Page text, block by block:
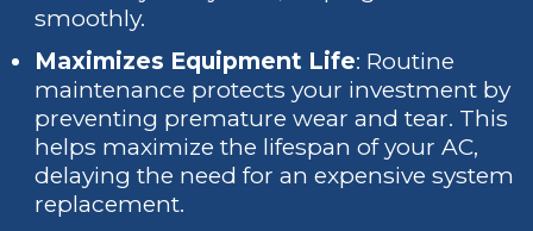
smoothly.
Maximizes Equipment Life: Routine
maintenance protects your investment by
preventing premature wear and tear. This
helps maximize the lifespan of your AC,
delaying the need for an expensive system
replacement.